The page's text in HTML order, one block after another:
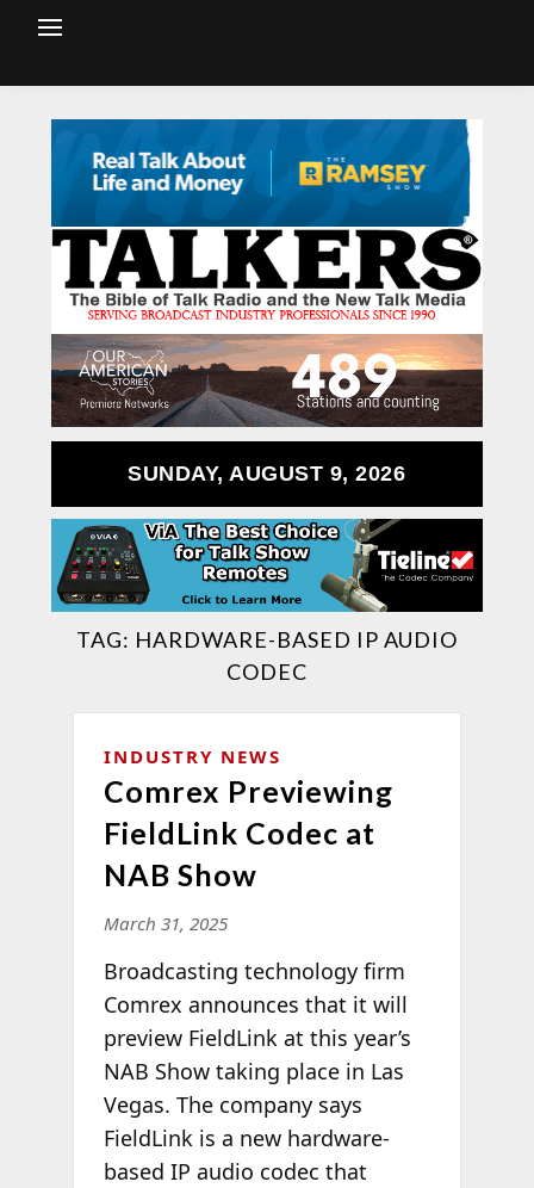
SUNDAY, AUGUST 9, 2026
TAG: HARDWARE-BASED IP AUDIO
CODEC
INDUSTRY NEWS
Comrex Previewing
FieldLink Codec at
NAB Show
March 31, 2025
Broadcasting technology firm
Comrex announces that it will
preview FieldLink at this year’s
NAB Show taking place in Las
Vegas. The company says
FieldLink is a new hardware-
based IP audio codec that